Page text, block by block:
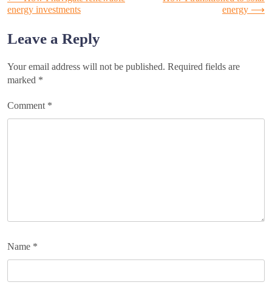
navigation
energy investments
energy ⟶
Leave a Reply
Your email address will not be published. Required fields are
marked *
Comment *
Name *